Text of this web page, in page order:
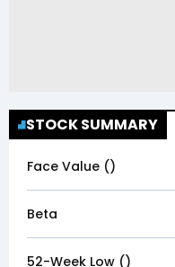
STOCK SUMMARY
Face Value (₹)
Beta
52-Week Low (₹)